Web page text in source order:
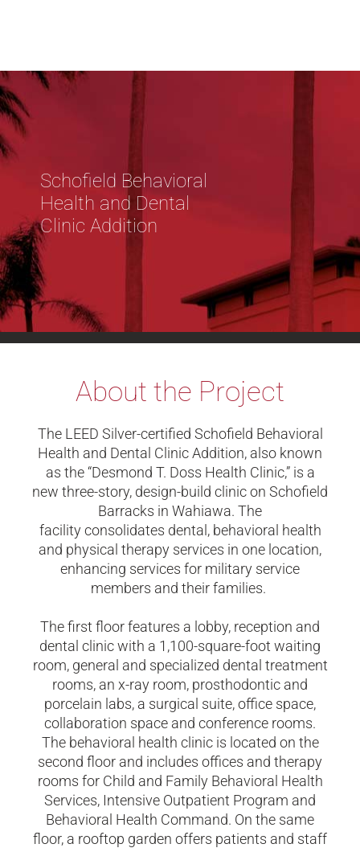
Schofield Behavioral
Health and Dental
Clinic Addition
About the Project
The LEED Silver-certified Schofield Behavioral
Health and Dental Clinic Addition, also known
as the “Desmond T. Doss Health Clinic,” is a
new three-story, design-build clinic on Schofield
Barracks in Wahiawa. The
facilityconsolidates dental, behavioral health
and physical therapy services in one location,
enhancing services for military service
members and their families.
The first floor features a lobby, reception and
dental clinic with a 1,100-square-foot waiting
room, general and specialized dental treatment
rooms, an x-ray room, prosthodontic and
porcelain labs, a surgical suite, office space,
collaboration space and conference rooms.
The behavioral health clinic is located on the
second floor and includes offices and therapy
rooms for Child and Family Behavioral Health
Services, Intensive Outpatient Program and
Behavioral Health Command. On the same
floor, a rooftop garden offers patients and staff